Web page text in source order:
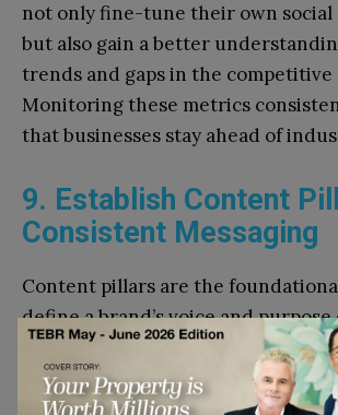
not only fine-tune their own social
but also gain a better
trends and gaps in the competitive
Monitoring these metrics
that businesses stay ahead of
9. Establish Content
Consistent Messaging
Content pillars are the
define a brand’s voice and purpose
media. Establishing these pillars in
that every post reinforces key
values, creating a cohesive brand